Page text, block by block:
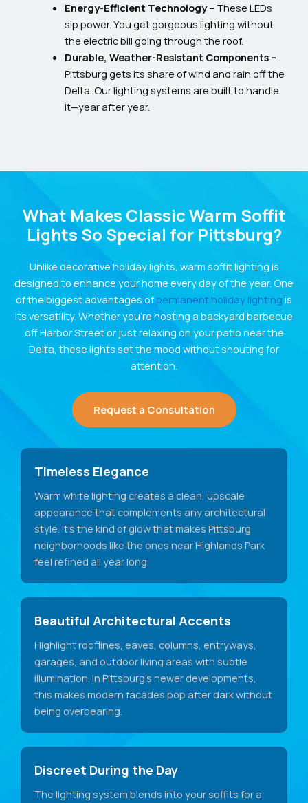
Energy-Efficient Technology – These LEDs
sip power. You get gorgeous lighting without
the electric bill going through the roof.
Durable, Weather-Resistant Components –
Pittsburg gets its share of wind and rain off the
Delta. Our lighting systems are built to handle
it—year after year.
What Makes Classic Warm Soffit
Lights So Special for Pittsburg?
Unlike decorative holiday lights, warm soffit lighting is
designed to enhance your home every day of the year. One
of the biggest advantages ofpermanent holiday lighting is
its versatility. Whether you’re hosting a backyard barbecue
off Harbor Street or just relaxing on your patio near the
Delta, these lights set the mood without shouting for
attention.
Request a Consultation
Timeless Elegance
Warm white lighting creates a clean, upscale
appearance that complements any architectural
style. It's the kind of glow that makes Pittsburg
neighborhoods like the ones near Highlands Park
feel refined all year long.
Beautiful Architectural Accents
Highlight rooflines, eaves, columns, entryways,
garages, and outdoor living areas with subtle
illumination. In Pittsburg's newer developments,
this makes modern facades pop after dark without
being overbearing.
Discreet During the Day
The lighting system blends into your soffits for a